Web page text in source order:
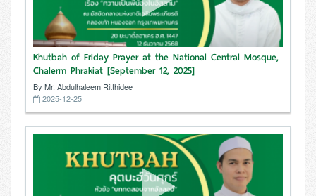
Khutbah of Friday Prayer at the National Central Mosque,
Chalerm Phrakiat [September 12, 2025]
By Mr. Abdulhaleem Ritthidee
2025-12-25